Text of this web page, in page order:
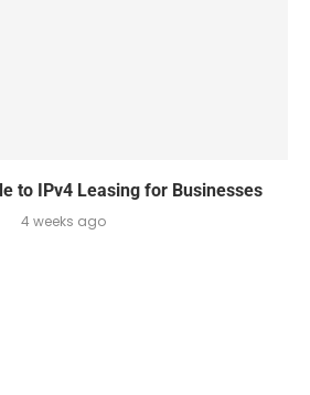
to IPv4 Leasing for Businesses
4 weeks ago